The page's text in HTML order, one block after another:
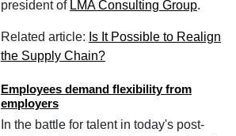
president of LMA Consulting Group.
Related article: Is It Possible to Realign
the Supply Chain?
Employees demand flexibility from
employers
In the battle for talent in today's post-